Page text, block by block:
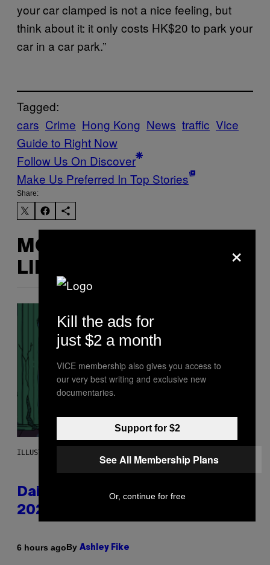
your car clamped is not a nice feeling, but
think about it: it only costs HK$20 to park your
car in a car park.”
Tagged:
cars Crime Hong Kong News traffic Vice
Guide to Right Now
Follow Us On Discover
Make Us Preferred In Top Stories
Share:
MORE
LIKE THIS
ILLUSTRATION BY REESA.
Daily Horoscope: August 6,
2026
6 hours agoBy Ashley Fike
×
Kill the ads for
just $2 a month
VICE membership also gives you access to
our very best writing and exclusive new
documentaries.
Support for $2
See All Membership Plans
Or, continue for free